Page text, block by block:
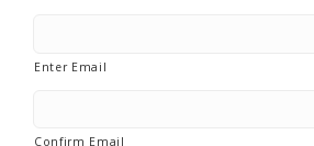
Enter Email
Confirm Email